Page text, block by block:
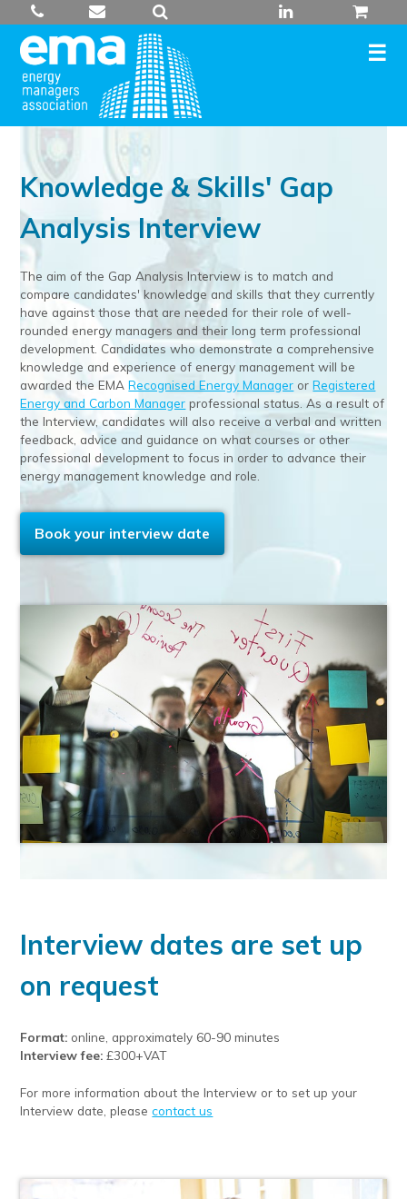
to
content
Knowledge & Skills' Gap
Analysis Interview
The aim of the Gap Analysis Interview is to match and
compare candidates' knowledge and skills that they currently
have against those that are needed for their role of well-
rounded energy managers and their long term professional
development. Candidates who demonstrate a comprehensive
knowledge and experience of energy management will be
awarded the EMARecognised Energy Manager orRegistered
Energy and Carbon Manager professional status. As a result of
the Interview, candidates will also receive a verbal and written
feedback, advice and guidance on what courses or other
professional development to focus in order to advance their
energy management knowledge and role.
Book your interview date
Interview dates are set up
on request
Format: online, approximately 60-90 minutes
Interview fee:£300+VAT
For more information about the Interview or to set up your
Interview date, pleasecontact us